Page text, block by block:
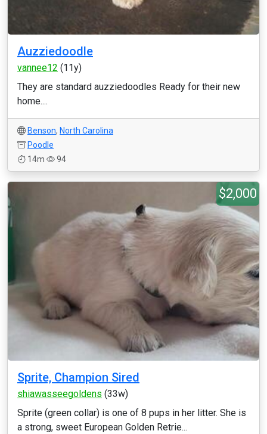
Auzziedoodle
vannee12 (11y)
They are standard auzziedoodles Ready for their new
home....
Benson, North Carolina
Poodle
14m
94
$2,000
Sprite, Champion Sired
shiawasseegoldens (33w)
Sprite (green collar) is one of 8 pups in her litter. She is
a strong, sweet European Golden Retrie...